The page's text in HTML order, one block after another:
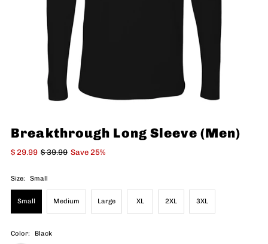
Breakthrough Long Sleeve (Men)
$ 29.99 $ 39.99 Save 25%
Size: Small
Small Medium Large XL 2XL 3XL
Color: Black